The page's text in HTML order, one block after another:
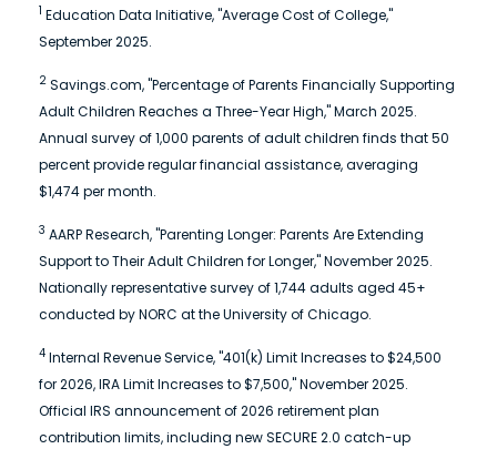
1 Education Data Initiative, "Average Cost of College,"
September 2025.
2 Savings.com, "Percentage of Parents Financially Supporting
Adult Children Reaches a Three-Year High," March 2025.
Annual survey of 1,000 parents of adult children finds that 50
percent provide regular financial assistance, averaging
$1,474 per month.
3 AARP Research, "Parenting Longer: Parents Are Extending
Support to Their Adult Children for Longer," November 2025.
Nationally representative survey of 1,744 adults aged 45+
conducted by NORC at the University of Chicago.
4 Internal Revenue Service, "401(k) Limit Increases to $24,500
for 2026, IRA Limit Increases to $7,500," November 2025.
Official IRS announcement of 2026 retirement plan
contribution limits, including new SECURE 2.0 catch-up